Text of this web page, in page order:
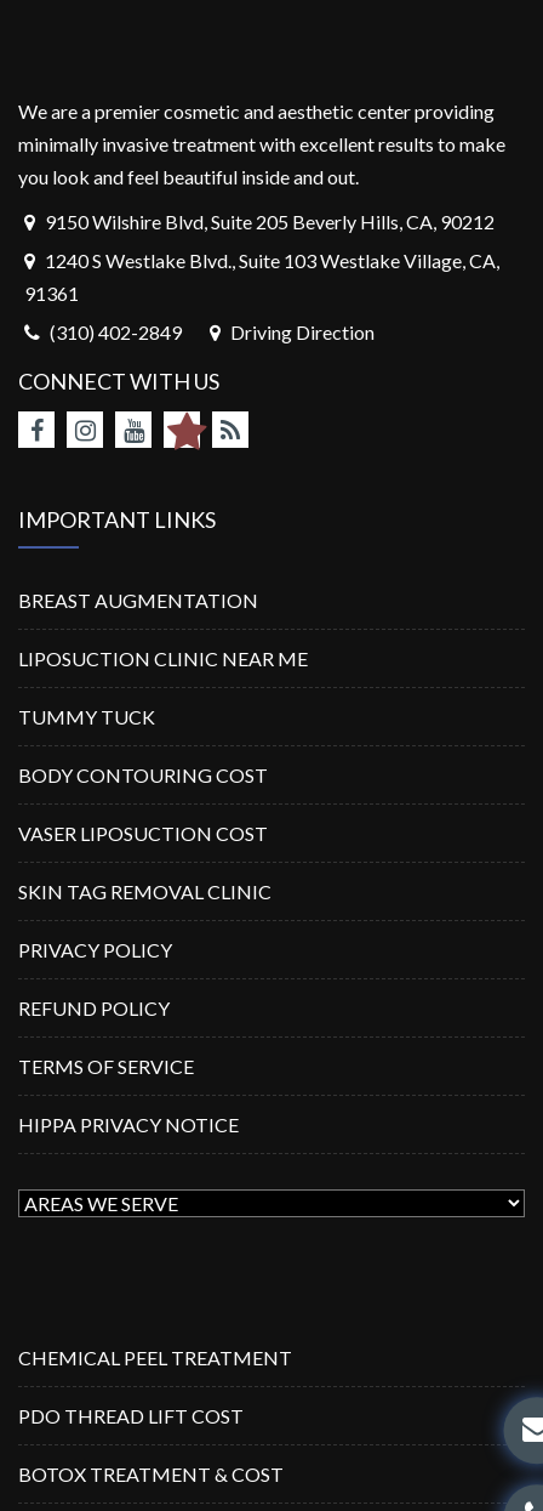
We are a premier cosmetic and aesthetic center providing
minimally invasive treatment with excellent results to make
you look and feel beautiful inside and out.
9150 Wilshire Blvd, Suite 205 Beverly Hills, CA, 90212
1240 S Westlake Blvd., Suite 103 Westlake Village, CA,
91361
(310) 402-2849
Driving Direction
CONNECT WITH US
IMPORTANT LINKS
BREAST AUGMENTATION
LIPOSUCTION CLINIC NEAR ME
TUMMY TUCK
BODY CONTOURING COST
VASER LIPOSUCTION COST
SKIN TAG REMOVAL CLINIC
PRIVACY POLICY
REFUND POLICY
TERMS OF SERVICE
HIPPA PRIVACY NOTICE
CHEMICAL PEEL TREATMENT
PDO THREAD LIFT COST
BOTOX TREATMENT & COST